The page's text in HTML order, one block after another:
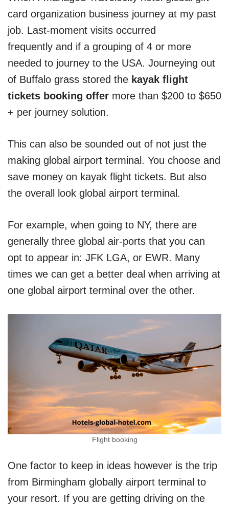
card organization business journey at my past
job. Last-moment visits occurred
frequently and if a grouping of 4 or more
needed to journey to the USA. Journeying out
of Buffalo grass stored the kayak flight
tickets booking offer more than $200 to $650
+ per journey solution.
This can also be sounded out of not just the
making global airport terminal. You choose and
save money on kayak flight tickets. But also
the overall look global airport terminal.
For example, when going to NY, there are
generally three global air-ports that you can
opt to appear in: JFK LGA, or EWR. Many
times we can get a better deal when arriving at
one global airport terminal over the other.
Flight booking
One factor to keep in ideas however is the trip
from Birmingham globally airport terminal to
your resort. If you are getting driving on the